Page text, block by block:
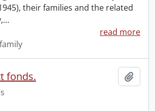
their families and the related
…
read more
fonds.